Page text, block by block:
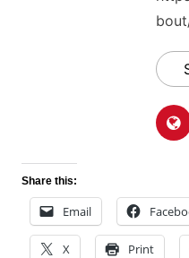
Share this:
Email
X Print